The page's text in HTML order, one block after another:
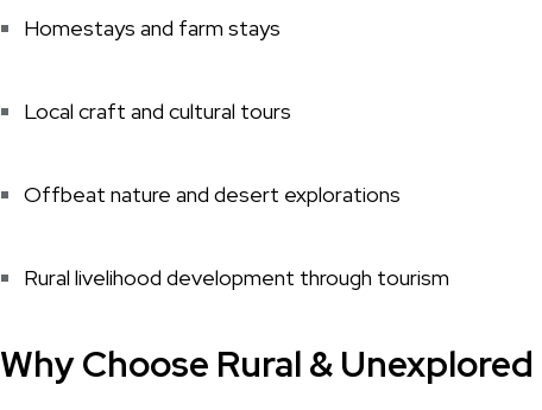
Homestays and farm stays
Local craft and cultural tours
Offbeat nature and desert explorations
Rural livelihood development through tourism
Why Choose Rural &